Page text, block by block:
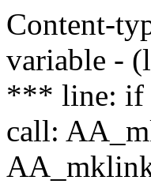
Content-
variable -
*** line: if
call: